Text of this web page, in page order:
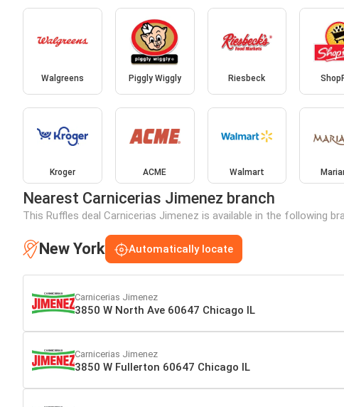
Walgreens Piggly Wiggly Riesbeck
Kroger ACME Walmart
Nearest Carnicerias Jimenez branch
This Ruffles deal Carnicerias Jimenez is available in the following
New York Automatically locate
Carnicerias Jimenez
3850 W North Ave 60647 Chicago IL
Carnicerias Jimenez
3850 W Fullerton 60647 Chicago IL